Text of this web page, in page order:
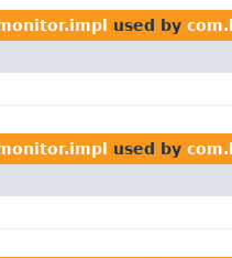
used by
used by